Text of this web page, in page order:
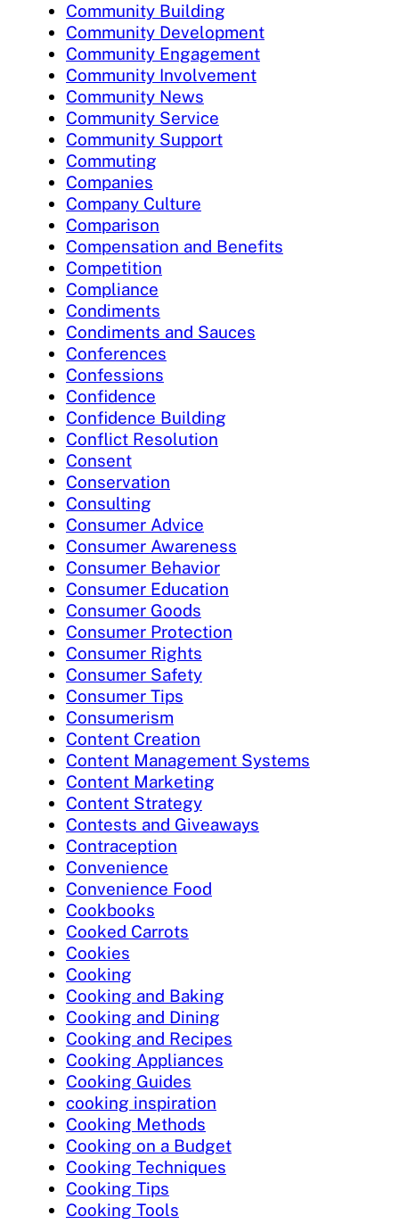
Community Building
Community Development
Community Engagement
Community Involvement
Community News
Community Service
Community Support
Commuting
Companies
Company Culture
Comparison
Compensation and Benefits
Competition
Compliance
Condiments
Condiments and Sauces
Conferences
Confessions
Confidence
Confidence Building
Conflict Resolution
Consent
Conservation
Consulting
Consumer Advice
Consumer Awareness
Consumer Behavior
Consumer Education
Consumer Goods
Consumer Protection
Consumer Rights
Consumer Safety
Consumer Tips
Consumerism
Content Creation
Content Management Systems
Content Marketing
Content Strategy
Contests and Giveaways
Contraception
Convenience
Convenience Food
Cookbooks
Cooked Carrots
Cookies
Cooking
Cooking and Baking
Cooking and Dining
Cooking and Recipes
Cooking Appliances
Cooking Guides
cooking inspiration
Cooking Methods
Cooking on a Budget
Cooking Techniques
Cooking Tips
Cooking Tools